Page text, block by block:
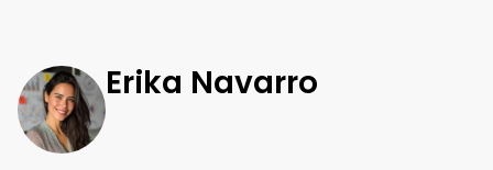
Erika Navarro